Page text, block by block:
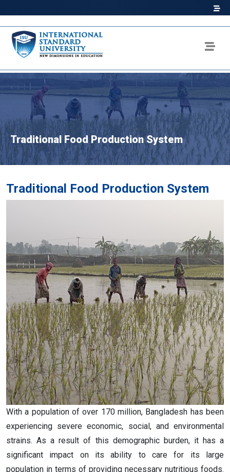
Traditional Food Production System
Traditional Food Production System
With a population of over 170 million, Bangladesh has been
experiencing severe economic, social, and environmental
strains. As a result of this demographic burden, it has a
significant impact on its ability to care for its large
population in terms of providing necessary nutritious foods.